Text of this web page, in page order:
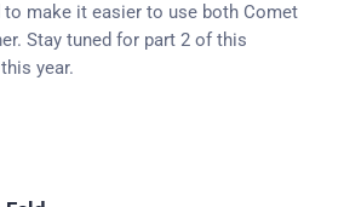
to make it easier to use both Comet
Stay tuned for part 2 of this
year.